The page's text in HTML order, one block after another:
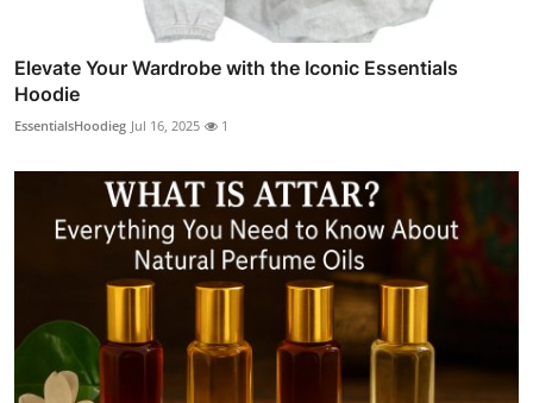
Elevate Your Wardrobe with the Iconic Essentials
Hoodie
EssentialsHoodieg Jul 16, 2025 1